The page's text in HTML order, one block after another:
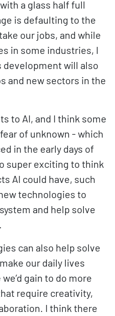
a glass half full
is defaulting to the
our jobs, and while
in some industries, I
development will also
and new sectors in the
to AI, and I think some
of unknown - which
in the early days of
super exciting to think
AI could have, such
technologies to
and help solve
can also help solve
our daily lives
gain to do more
require creativity,
I think there